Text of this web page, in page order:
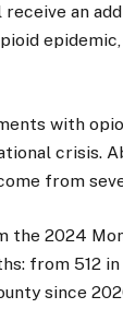
receive an
epidemic,
with
crisis.
from
2024
from 512
since